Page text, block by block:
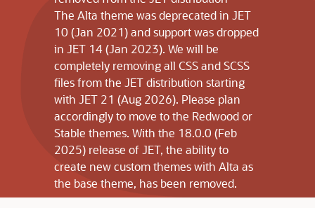
The Alta theme was deprecated in JET
10 (Jan 2021) and support was dropped
in JET 14 (Jan 2023). We will be
completely removing all CSS and SCSS
files from the JET distribution starting
with JET 21 (Aug 2026). Please plan
accordingly to move to the Redwood or
Stable themes. With the 18.0.0 (Feb
2025) release of JET, the ability to
create new custom themes with Alta as
the base theme, has been removed.